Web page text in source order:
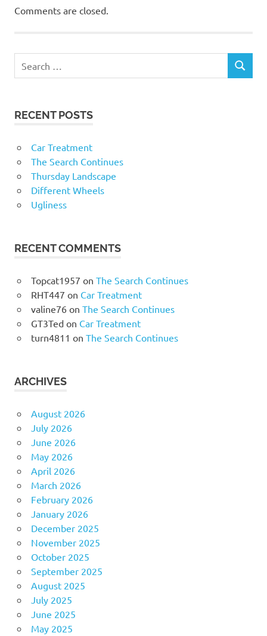
Comments are closed.
RECENT POSTS
Car Treatment
The Search Continues
Thursday Landscape
Different Wheels
Ugliness
RECENT COMMENTS
Topcat1957 on The Search Continues
RHT447 on Car Treatment
valine76on The Search Continues
GT3Tedon Car Treatment
turn4811 on The Search Continues
ARCHIVES
August 2026
July 2026
June 2026
May 2026
April 2026
March 2026
February 2026
January 2026
December 2025
November 2025
October 2025
September 2025
August 2025
July 2025
June 2025
May 2025